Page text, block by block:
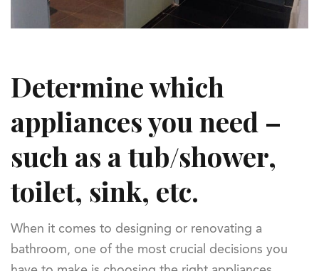
Determine which
appliances you need –
such as a tub/shower,
toilet, sink, etc.
When it comes to designing or renovating a
bathroom, one of the most crucial decisions you